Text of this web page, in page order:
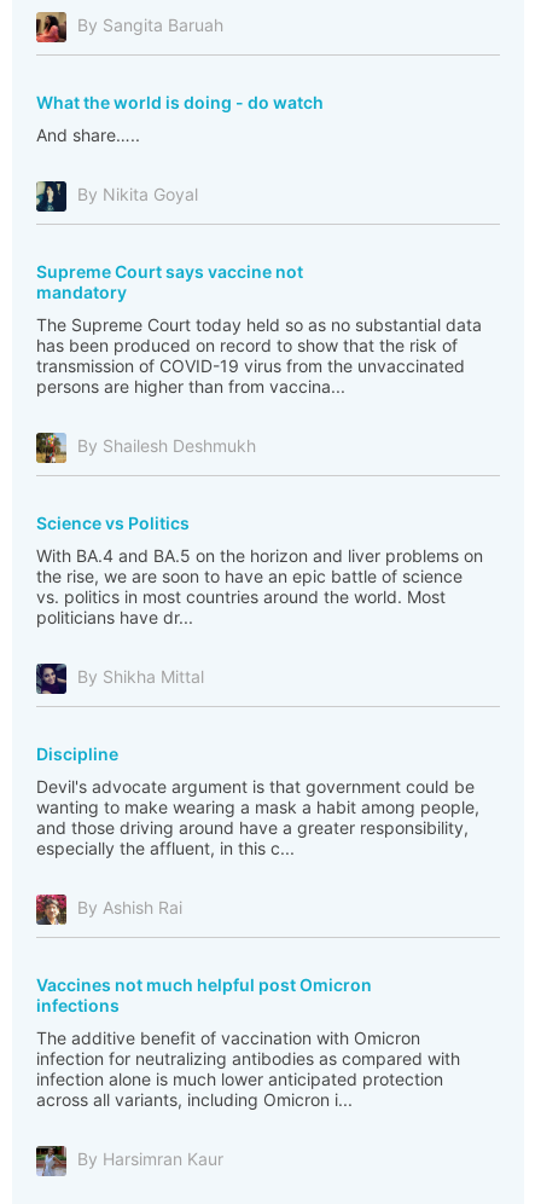
By Sangita Baruah
What the world is doing - do watch
And share…..
By Nikita Goyal
Supreme Court says vaccine not
mandatory
The Supreme Court today held so as no substantial data
has been produced on record to show that the risk of
transmission of COVID-19 virus from the unvaccinated
persons are higher than from vaccina...
By Shailesh Deshmukh
Science vs Politics
With BA.4 and BA.5 on the horizon and liver problems on
the rise, we are soon to have an epic battle of science
vs. politics in most countries around the world. Most
politicians have dr...
By Shikha Mittal
Discipline
Devil's advocate argument is that government could be
wanting to make wearing a mask a habit among people,
and those driving around have a greater responsibility,
especially the affluent, in this c...
By Ashish Rai
Vaccines not much helpful post Omicron
infections
The additive benefit of vaccination with Omicron
infection for neutralizing antibodies as compared with
infection alone is much lower anticipated protection
across all variants, including Omicron i...
By Harsimran Kaur